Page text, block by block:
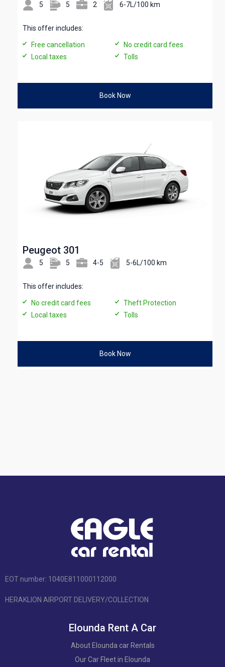
5 5 2 6-7L/100 km
This offer includes:
Free cancellation
No credit card fees
Local taxes
Tolls
Book Now
Peugeot 301
5 5 4-5 5-6L/100 km
This offer includes:
No credit card fees
Theft Protection
Local taxes
Tolls
Book Now
EOT number: 1040Ε811000112000
HERAKLION AIRPORT DELIVERY/COLLECTION
Elounda Rent A Car
About Elounda car Rentals
Our Car Fleet in Elounda